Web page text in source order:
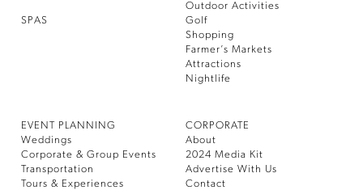
SPAS
Outdoor Activities
Golf
Shopping
Farmer’s Markets
Attractions
Nightlife
EVENT PLANNING
Weddings
Corporate & Group Events
Transportation
Tours & Experiences
CORPORATE
About
2024 Media Kit
Advertise With Us
Contact